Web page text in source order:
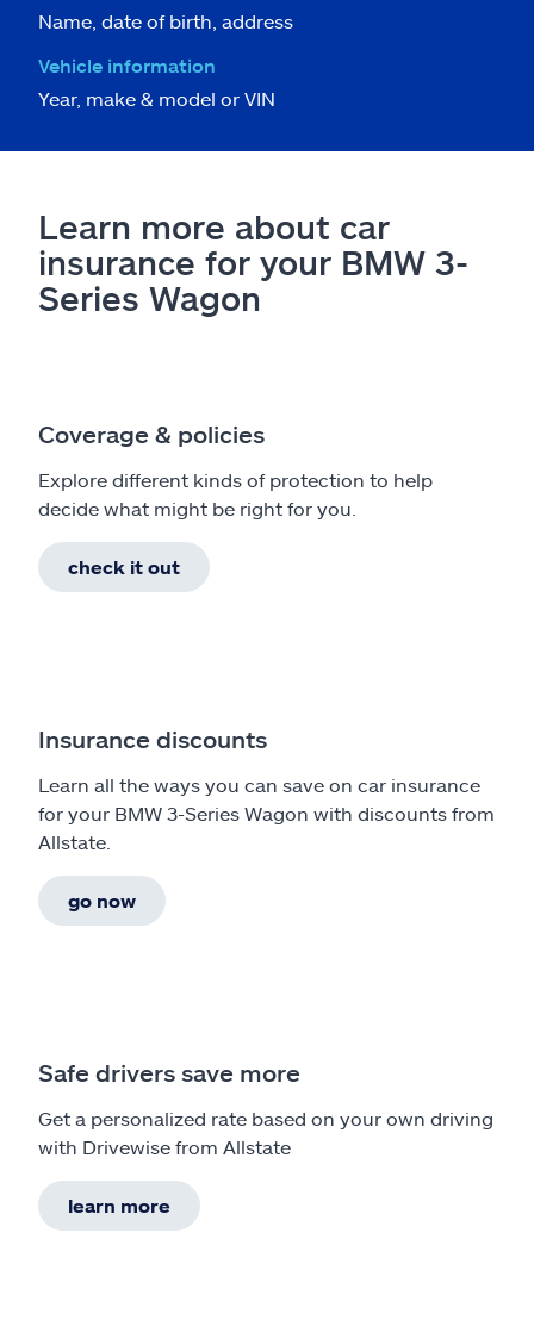
Name, date of birth, address
Vehicle information
Year, make & model or VIN
Learn more about car
insurance for your BMW 3-
Series Wagon
Coverage & policies
Explore different kinds of protection to help
decide what might be right for you.
check it out
Insurance discounts
Learn all the ways you can save on car insurance
for your BMW 3-Series Wagon with discounts from
Allstate.
go now
Safe drivers save more
Get a personalized rate based on your own driving
with Drivewise from Allstate
learn more